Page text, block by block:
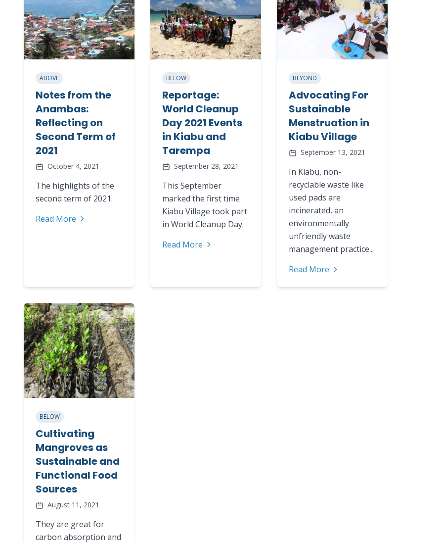
ABOVE
Notes from the
Anambas:
Reflecting on
Second Term of
2021
October 4, 2021
The highlights of the
second term of 2021.
Read More
BELOW
Reportage:
World Cleanup
Day 2021 Events
in Kiabu and
Tarempa
September 28, 2021
This September
marked the first time
Kiabu Village took part
in World Cleanup Day.
Read More
BEYOND
Advocating For
Sustainable
Menstruation in
Kiabu Village
September 13, 2021
In Kiabu, non-
recyclable waste like
used pads are
incinerated, an
environmentally
unfriendly waste
management practice...
Read More
BELOW
Cultivating
Mangroves as
Sustainable and
Functional Food
Sources
August 11, 2021
They are great for
carbon absorption and